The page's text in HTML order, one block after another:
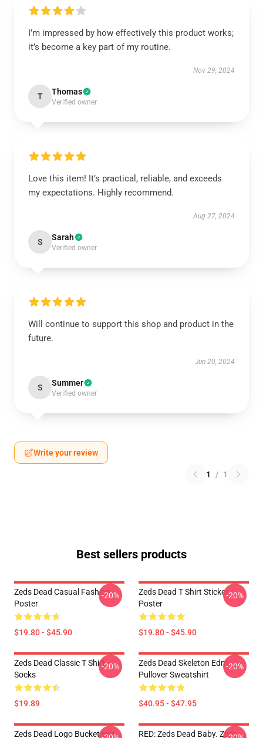
I’m impressed by how effectively this product works;
it’s become a key part of my routine.
Nov 29, 2024
T Thomas
Verified owner
Love this item! It’s practical, reliable, and exceeds
my expectations. Highly recommend.
Aug 27, 2024
S Sarah
Verified owner
Will continue to support this shop and product in the
future.
Jun 20, 2024
S Summer
Verified owner
Write your review
1 / 1
Best sellers products
Zeds Dead Casual Fashion
Poster
$19.80 - $45.90
-20%
Zeds Dead T Shirt Sticker
Poster
$19.80 - $45.90
-20%
Zeds Dead Classic T Shirt
Socks
$19.89
-20%
Zeds Dead Skeleton Edm
Pullover Sweatshirt
$40.95 - $47.95
-20%
Zeds Dead Logo Bucket Hat
RED: Zeds Dead Baby. Zeds